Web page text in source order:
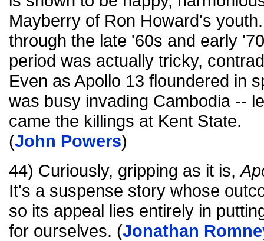
Mayberry of Ron Howard's
through the late '60s and early
period was actually tricky,
Even as Apollo 13 floundered in
was busy invading Cambodia --
came the killings at Kent State.
(John Powers)
44) Curiously, gripping as it is,
It's a suspense story whose
so its appeal lies entirely in
for ourselves. (Jonathan